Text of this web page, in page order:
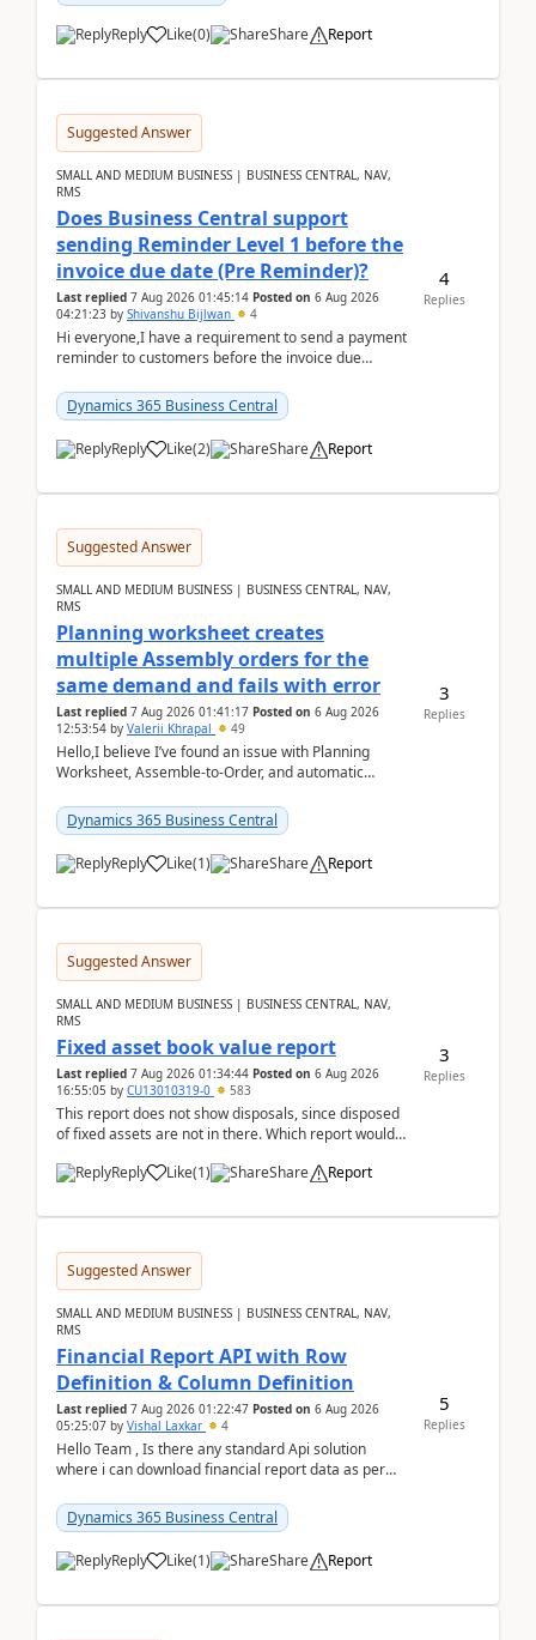
Reply Like(0) Share Report
Suggested Answer
SMALL AND MEDIUM BUSINESS | BUSINESS CENTRAL, NAV,
RMS
Does Business Central support
sending Reminder Level 1 before the
invoice due date (Pre Reminder)?
Last replied 7 Aug 2026 01:45:14 Posted on 6 Aug 2026
04:21:23 by Shivanshu Bijlwan 4
Hi everyone,I have a requirement to send a payment
reminder to customers before the invoice due
2026Reminder...
Dynamics 365 Business Central
Reply Like(2) Share Report
4
Replies
Suggested Answer
SMALL AND MEDIUM BUSINESS | BUSINESS CENTRAL, NAV,
RMS
Planning worksheet creates
multiple Assembly orders for the
same demand and fails with error
Last replied 7 Aug 2026 01:41:17 Posted on 6 Aug 2026
12:53:54 by Valerii Khrapal 49
Hello,I believe I’ve found an issue with Planning
Worksheet, Assemble-to-Order, and automatic
28.3 (...
Dynamics 365 Business Central
Reply Like(1) Share Report
3
Replies
Suggested Answer
SMALL AND MEDIUM BUSINESS | BUSINESS CENTRAL, NAV,
RMS
Fixed asset book value report
Last replied 7 Aug 2026 01:34:44 Posted on 6 Aug 2026
16:55:05 by CU13010319-0 583
This report does not show disposals, since disposed
of fixed assets are not in there. Which report would
Reply
Like(1) Share Report
3
Replies
Suggested Answer
SMALL AND MEDIUM BUSINESS | BUSINESS CENTRAL, NAV,
RMS
Financial Report API with Row
Definition & Column Definition
Last replied 7 Aug 2026 01:22:47 Posted on 6 Aug 2026
05:25:07 by Vishal Laxkar 4
Hello Team , Is there any standard Api solution
where i can download financial report data as per
Dynamics 365 Business Central
Reply Like(1) Share Report
5
Replies